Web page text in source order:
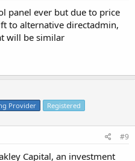
panel ever but due to price
to alternative directadmin,
will be similar
Provider Registered
#9
Capital, an investment